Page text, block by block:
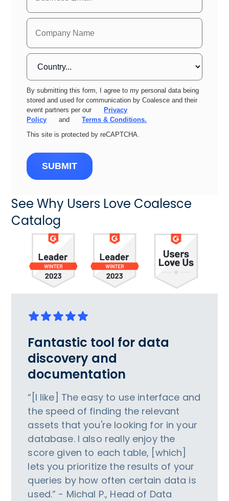
By submitting this form, I agree to my personal data being
stored and used for communication by Coalesce and their
event partners per our
Privacy
Policy
and
Terms & Conditions.
This site is protected by reCAPTCHA.
SUBMIT
See Why Users Love Coalesce
Catalog
Fantastic tool for data
discovery and
documentation
“[I like] The easy to use interface and
the speed of finding the relevant
assets that you're looking for in your
database. I also really enjoy the
score given to each table, [which]
lets you prioritize the results of your
queries by how often certain data is
used.” - Michal P., Head of Data